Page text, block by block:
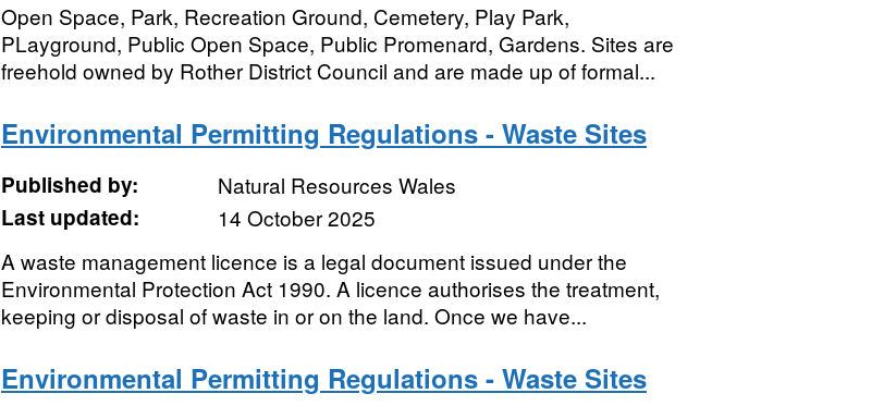
Open Space, Park, Recreation Ground, Cemetery, Play Park,
PLayground, Public Open Space, Public Promenard, Gardens. Sites are
freehold owned by Rother District Council and are made up of formal...
Environmental Permitting Regulations - Waste Sites
Published by:
Natural Resources Wales
Last updated:
14 October 2025
A waste management licence is a legal document issued under the
Environmental Protection Act 1990. A licence authorises the treatment,
keeping or disposal of waste in or on the land. Once we have...
Environmental Permitting Regulations - Waste Sites